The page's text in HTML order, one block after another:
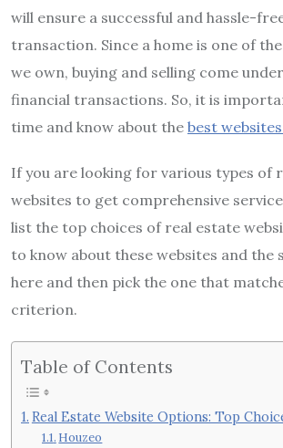
will ensure a successful and hassle-
transaction. Since a home is one of
we own, buying and selling come
financial transactions. So, it is
time and know about the best
If you are looking for various types of
websites to get comprehensive
list the top choices of real estate
to know about these websites and the
here and then pick the one that
criterion.
Table of Contents
Real Estate Website Options: Top
Houzeo